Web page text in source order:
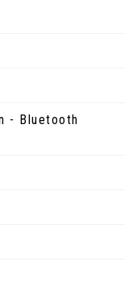
- Bluetooth